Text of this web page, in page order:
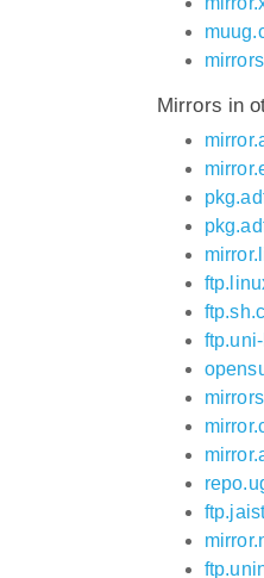
Mirrors in